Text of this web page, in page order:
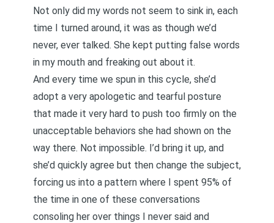
Not only did my words not seem to sink in, each
time I turned around, it was as though we’d
never, ever talked. She kept putting false words
in my mouth and freaking out about it.
And every time we spun in this cycle, she’d
adopt a very apologetic and tearful posture
that made it very hard to push too firmly on the
unacceptable behaviors she had shown on the
way there. Not impossible. I’d bring it up, and
she’d quickly agree but then change the subject,
forcing us into a pattern where I spent 95% of
the time in one of these conversations
consoling her over things I never said and